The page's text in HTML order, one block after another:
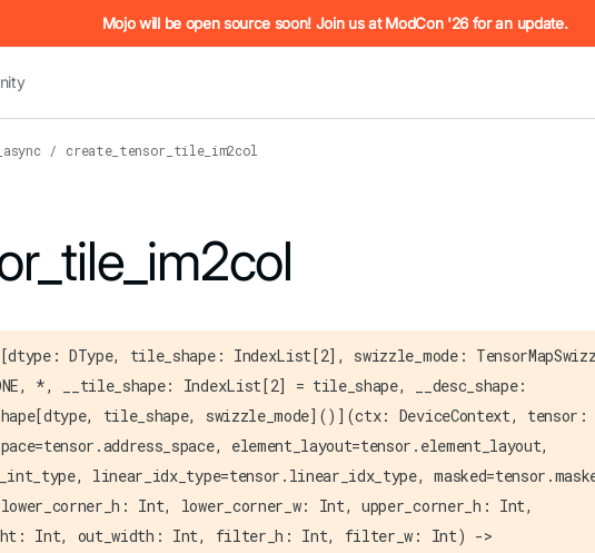
`.md` to the URL (e.g. /docs/manual/basics.md). For the complete
Mojo will be open source soon! Join us at ModCon '26 for an update.
/ create_tensor_tile_im2col
index, see llms.txt . Markdown versions of all pages are available by
DType, tile_shape: IndexList[2], swizzle_mode:
*, __tile_shape: IndexList[2] = tile_shape, __desc_shape:
tile_shape, swizzle_mode]()](ctx: DeviceContext, tensor:
element_layout=tensor.element_layout,
linear_idx_type=tensor.linear_idx_type,
Int, lower_corner_w: Int, upper_corner_h: Int,
Int, out_width: Int, filter_h: Int, filter_w: Int) ->